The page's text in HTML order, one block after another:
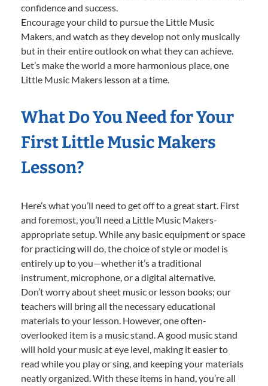
confidence and success.
Encourage your child to pursue the Little Music
Makers, and watch as they develop not only musically
but in their entire outlook on what they can achieve.
Let’s make the world a more harmonious place, one
Little Music Makers lesson at a time.
What Do You Need for Your
First Little Music Makers
Lesson?
Here’s what you’ll need to get off to a great start. First
and foremost, you’ll need a Little Music Makers-
appropriate setup. While any basic equipment or space
for practicing will do, the choice of style or model is
entirely up to you—whether it’s a traditional
instrument, microphone, or a digital alternative.
Don’t worry about sheet music or lesson books; our
teachers will bring all the necessary educational
materials to your lesson. However, one often-
overlooked item is a music stand. A good music stand
will hold your music at eye level, making it easier to
read while you play or sing, and keeping your materials
neatly organized. With these items in hand, you’re all